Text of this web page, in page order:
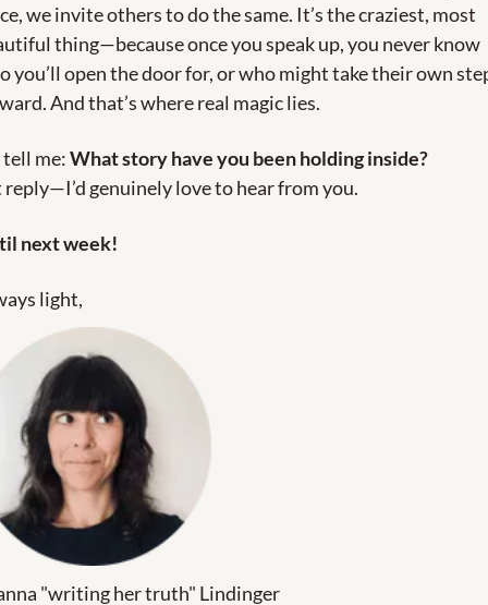
we invite others to do the same. It’s the craziest, most
thing—because once you speak up, you never know
you’ll open the door for, or who might take their own
And that’s where real magic lies.
tell me: What story have you been holding inside?
genuinely love to hear from you.
next week!
light,
"writing her truth" Lindinger